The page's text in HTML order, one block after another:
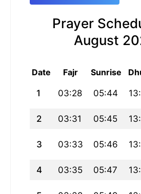
Prayer
August
Date Fajr Sunrise
1 03:28 05:44
2 03:31 05:45
3 03:33 05:46
4 03:35 05:47